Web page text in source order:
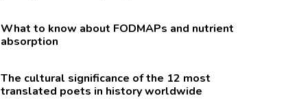
What to know about FODMAPs and nutrient
absorption
The cultural significance of the 12 most
translated poets in history worldwide